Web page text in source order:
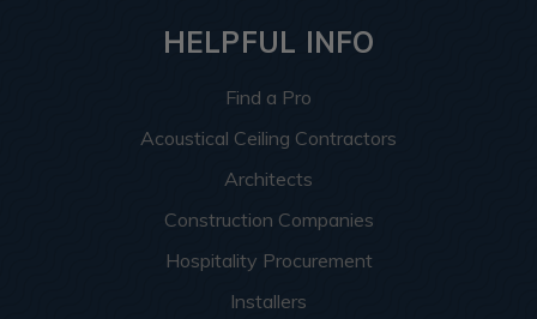
HELPFUL INFO
Find a Pro
Acoustical Ceiling Contractors
Architects
Construction Companies
Hospitality Procurement
Installers